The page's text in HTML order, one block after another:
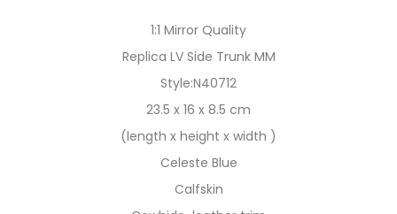
1:1 Mirror Quality
Replica LV Side Trunk MM
Style:N40712
23.5 x 16 x 8.5 cm
(length x height x width )
Celeste Blue
Calfskin